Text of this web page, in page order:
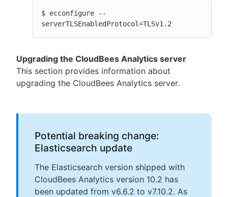
$ ecconfigure --
serverTLSEnabledProtocol=TLSv1.2
Upgrading the CloudBees Analytics server
This section provides information about
upgrading the CloudBees Analytics server.
Potential breaking change:
Elasticsearch update
The Elasticsearch version shipped with
CloudBees Analytics version 10.2 has
been updated from v6.6.2 to v7.10.2. As